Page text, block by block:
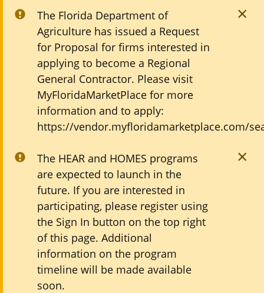
The Florida Department of
Agriculture has issued a Request
for Proposal for firms interested in
applying to become a Regional
General Contractor. Please visit
MyFloridaMarketPlace for more
information and to apply:
https://vendor.myfloridamarketplace.com/
The HEAR and HOMES programs
are expected to launch in the
future. If you are interested in
participating, please register using
the Sign In button on the top right
of this page. Additional
information on the program
timeline will be made available
soon.